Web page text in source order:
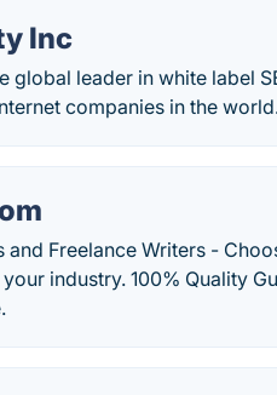
Inc
global leader in white label
companies in the
and Freelance Writers -
industry. 100% Quality